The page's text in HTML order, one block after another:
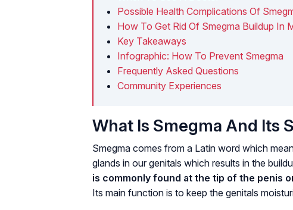
Possible Health Complications Of
How To Get Rid Of Smegma Buildup In
Key Takeaways
Infographic: How To Prevent Smegma
Frequently Asked Questions
Community Experiences
What Is Smegma And Its
Smegma comes from a Latin word which
glands in our genitals which results in the
is commonly found at the tip of the penis
Its main function is to keep the genitals